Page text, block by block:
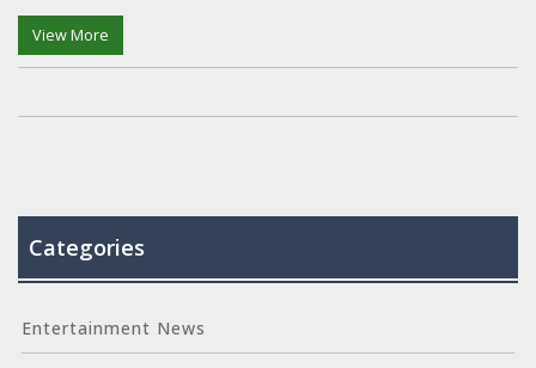
View More
Categories
Entertainment News